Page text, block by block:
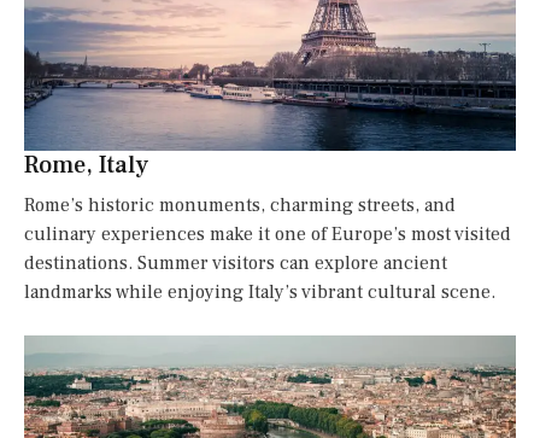
Rome, Italy
Rome’s historic monuments, charming streets, and
culinary experiences make it one of Europe’s most visited
destinations. Summer visitors can explore ancient
landmarks while enjoying Italy’s vibrant cultural scene.